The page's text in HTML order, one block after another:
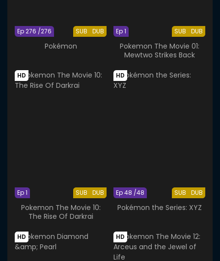
SUB DUB
Ep 276 /276
Pokémon
SUB DUB
Ep 1
Pokemon The Movie 01:
Mewtwo Strikes Back
HD
SUB DUB
Ep 1
Pokemon The Movie 10:
The Rise Of Darkrai
HD
SUB DUB
Ep 48 /48
Pokémon the Series: XYZ
HD HD